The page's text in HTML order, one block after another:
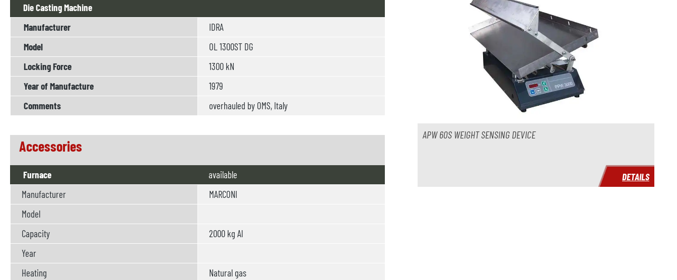
Die Casting Machine
Manufacturer
IDRA
Model
OL 1300ST DG
Locking Force
1300 kN
Year of Manufacture
1979
Comments
overhauled by OMS, Italy
Accessories
Furnace
available
Manufacturer
MARCONI
Model
Capacity
2000 kg Al
Year
Heating
Natural gas
APW 60S WEIGHT SENSING DEVICE
DETAILS